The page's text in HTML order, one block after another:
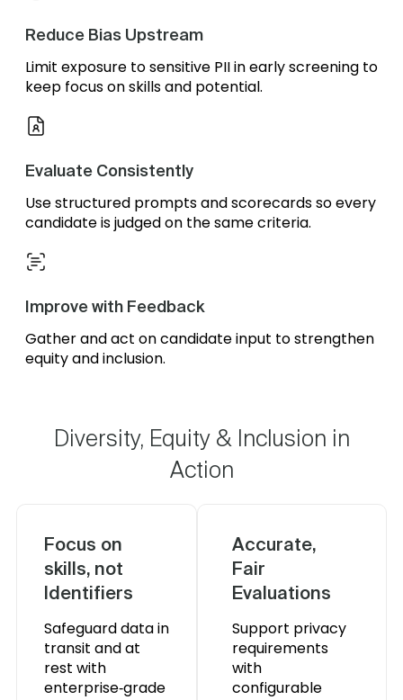
Reduce Bias Upstream
Limit exposure to sensitive PII in early screening to
keep focus on skills and potential.
Evaluate Consistently
Use structured prompts and scorecards so every
candidate is judged on the same criteria.
Improve with Feedback
Gather and act on candidate input to strengthen
equity and inclusion.
Diversity, Equity & Inclusion in
Action
Focus on
skills, not
Identifiers
Safeguard data in
transit and at
rest with
enterprise‑grade
Accurate,
Fair
Evaluations
Support privacy
requirements
with
configurable